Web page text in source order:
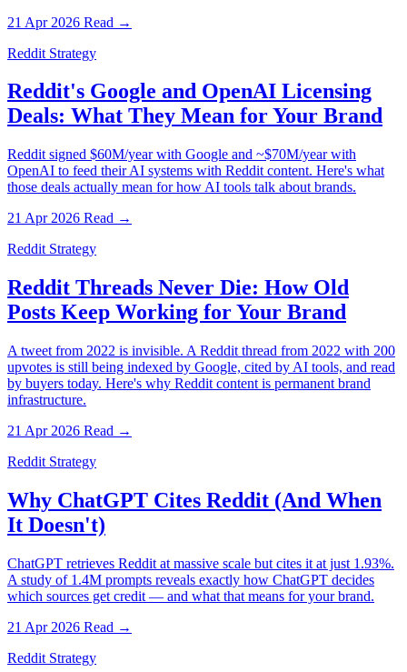
21 Apr 2026 Read →
Reddit Strategy
Reddit's Google and OpenAI Licensing
Deals: What They Mean for Your Brand
Reddit signed $60M/year with Google and ~$70M/year with
OpenAI to feed their AI systems with Reddit content. Here's what
those deals actually mean for how AI tools talk about brands.
21 Apr 2026 Read →
Reddit Strategy
Reddit Threads Never Die: How Old
Posts Keep Working for Your Brand
A tweet from 2022 is invisible. A Reddit thread from 2022 with 200
upvotes is still being indexed by Google, cited by AI tools, and read
by buyers today. Here's why Reddit content is permanent brand
infrastructure.
21 Apr 2026 Read →
Reddit Strategy
Why ChatGPT Cites Reddit (And When
It Doesn't)
ChatGPT retrieves Reddit at massive scale but cites it at just 1.93%.
A study of 1.4M prompts reveals exactly how ChatGPT decides
which sources get credit — and what that means for your brand.
21 Apr 2026 Read →
Reddit Strategy